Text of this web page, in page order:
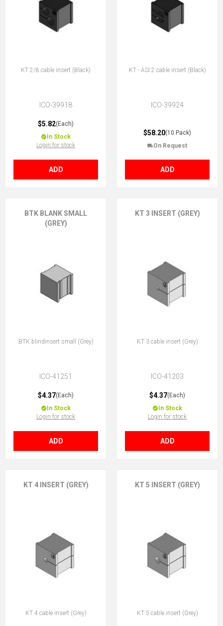
KT 2/8 cable insert (Black)
ICO-39918
$5.82(Each)
In Stock
Login for stock
ADD
KT - ASI 2 cable insert (Black)
ICO-39924
$58.20(10 Pack)
On Request
ADD
BTK BLANK SMALL
(GREY)
BTK blindinsert small (Grey)
ICO-41251
$4.37(Each)
In Stock
Login for stock
ADD
KT 3 INSERT (GREY)
KT 3 cable insert (Grey)
ICO-41203
$4.37(Each)
In Stock
Login for stock
ADD
KT 4 INSERT (GREY)
KT 4 cable insert (Grey)
KT 5 INSERT (GREY)
KT 5 cable insert (Grey)